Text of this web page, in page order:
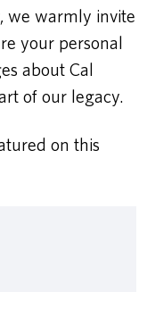
we warmly invite
your personal
about Cal
of our legacy.
on this